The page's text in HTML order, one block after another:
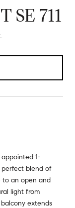
SE 711
1-
perfect blend of
to an open and
light from
extends